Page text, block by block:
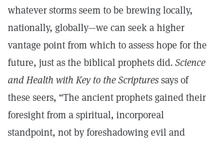
whatever storms seem to be brewing locally,
nationally, globally—we can seek a higher
vantage point from which to assess hope for the
future, just as the biblical prophets did. Science
and Health with Key to the Scripturessays of
these seers, “The ancient prophets gained their
foresight from a spiritual, incorporeal
standpoint, not by foreshadowing evil and